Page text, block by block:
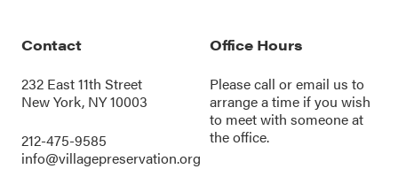
Contact
232 East 11th Street
New York, NY 10003
212-475-9585
info@villagepreservation.org
Office Hours
Please call oremail us to
arrange a time if you wish
to meet with someone at
the office.